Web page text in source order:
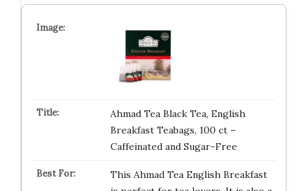
Ahmad Tea Black Tea, English
Breakfast Teabags, 100 ct –
Caffeinated and Sugar-Free
This Ahmad Tea English Breakfast